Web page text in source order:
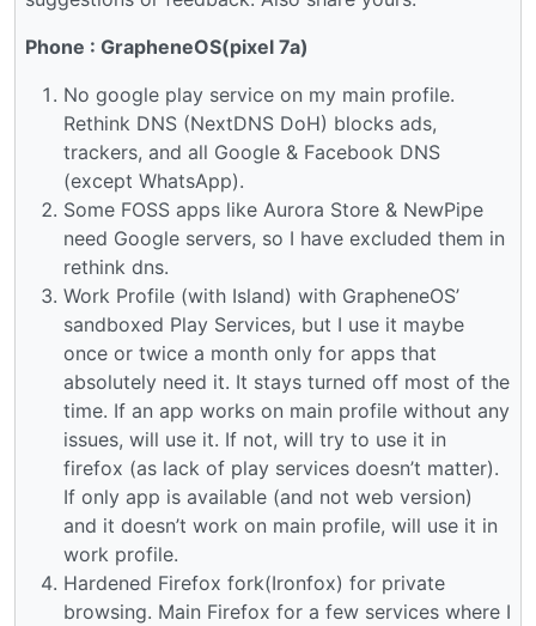
Phone : GrapheneOS(pixel 7a)
No google play service on my main profile.
Rethink DNS (NextDNS DoH) blocks ads,
trackers, and all Google & Facebook DNS
(except WhatsApp).
Some FOSS apps like Aurora Store & NewPipe
need Google servers, so I have excluded them in
rethink dns.
Work Profile (with Island) with GrapheneOS’
sandboxed Play Services, but I use it maybe
once or twice a month only for apps that
absolutely need it. It stays turned off most of the
time. If an app works on main profile without any
issues, will use it. If not, will try to use it in
firefox (as lack of play services doesn’t matter).
If only app is available (and not web version)
and it doesn’t work on main profile, will use it in
work profile.
Hardened Firefox fork(Ironfox) for private
browsing. Main Firefox for a few services where I